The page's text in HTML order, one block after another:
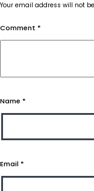
Your email address will not
Comment *
Name *
Email *